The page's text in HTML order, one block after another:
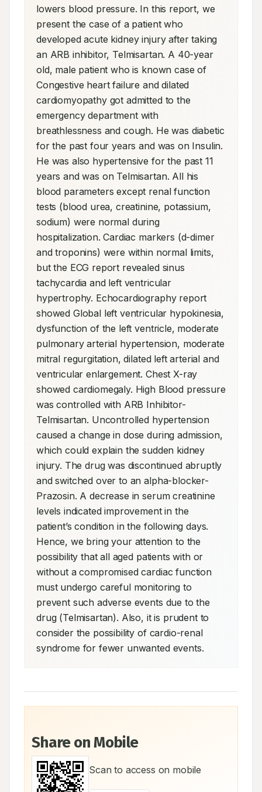
lowers blood pressure. In this report, we
present the case of a patient who
developed acute kidney injury after taking
an ARB inhibitor, Telmisartan. A 40-year
old, male patient who is known case of
Congestive heart failure and dilated
cardiomyopathy got admitted to the
emergency department with
breathlessness and cough. He was diabetic
for the past four years and was on Insulin.
He was also hypertensive for the past 11
years and was on Telmisartan. All his
blood parameters except renal function
tests (blood urea, creatinine, potassium,
sodium) were normal during
hospitalization. Cardiac markers (d-dimer
and troponins) were within normal limits,
but the ECG report revealed sinus
tachycardia and left ventricular
hypertrophy. Echocardiography report
showed Global left ventricular hypokinesia,
dysfunction of the left ventricle, moderate
pulmonary arterial hypertension, moderate
mitral regurgitation, dilated left arterial and
ventricular enlargement. Chest X-ray
showed cardiomegaly. High Blood pressure
was controlled with ARB Inhibitor-
Telmisartan. Uncontrolled hypertension
caused a change in dose during admission,
which could explain the sudden kidney
injury. The drug was discontinued abruptly
and switched over to an alpha-blocker-
Prazosin. A decrease in serum creatinine
levels indicated improvement in the
patient’s condition in the following days.
Hence, we bring your attention to the
possibility that all aged patients with or
without a compromised cardiac function
must undergo careful monitoring to
prevent such adverse events due to the
drug (Telmisartan). Also, it is prudent to
consider the possibility of cardio-renal
syndrome for fewer unwanted events.
Share on Mobile
Scan to access on mobile